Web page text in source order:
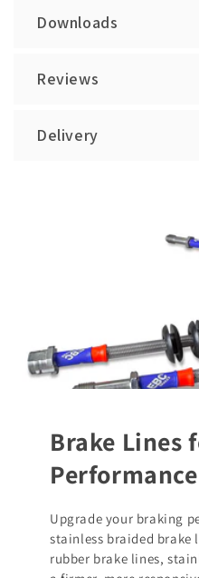
Downloads
Reviews
Delivery
Brake
Performance
Upgrade your braking
stainless braided
rubber brake lines,